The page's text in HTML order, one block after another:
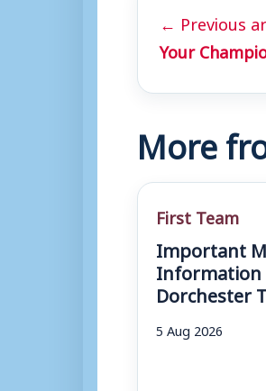
← Previous
Your
More
First Team
Important
Information
Dorchester
5 Aug 2026